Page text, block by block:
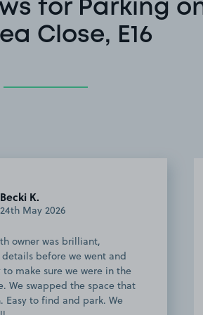
for Parking
Close, E16
Anonymous
22nd April 2026
this parking option.
from start to finish. The
and very helpful which
as I was a bit nervous
London. Great location for…